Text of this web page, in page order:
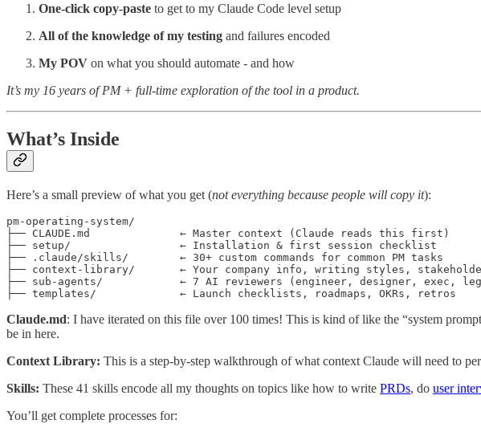
One-click copy-paste to get to my Claude Code level setup
All of the knowledge of my testing and failures encoded
My POV on what you should automate - and how
It’s my 16 years of PM + full-time exploration of the tool in a product.
What’s Inside
Here’s a small preview of what you get (not everything because people will copy it):
pm-operating-system/
├── CLAUDE.md              ← Master context (Claude reads this first)
├── setup/                 ← Installation & first session checklist
├── .claude/skills/        ← 30+ custom commands for common PM tasks
├── context-library/       ← Your company info, writing styles,
├── sub-agents/            ← 7 AI reviewers (engineer, designer, exec,
├── templates/             ← Launch checklists, roadmaps, OKRs, retros
Claude.md: I have iterated on this file over 100 times! This is kind of like the “system
be in here.
Context Library: This is a step-by-step walkthrough of what context Claude will need to
Skills: These 41 skills encode all my thoughts on topics like how to write PRDs, do user
You’ll get complete processes for: